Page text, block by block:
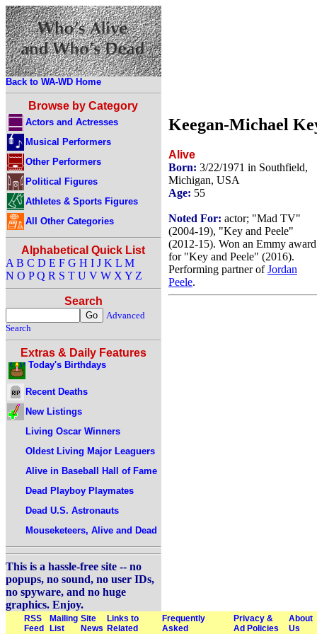
Back to WA-WD Home
Browse by Category
Actors and Actresses
Musical Performers
Other Performers
Political Figures
Athletes & Sports Figures
All Other Categories
Alphabetical Quick List
A B C D E F G H I J K L M
N O P Q R S T U V W X Y Z
Search
Advanced
Search
Extras & Daily Features
Today's Birthdays
Recent Deaths
New Listings
Living Oscar Winners
Oldest Living Major Leaguers
Alive in Baseball Hall of Fame
Dead Playboy Playmates
Dead U.S. Astronauts
Mouseketeers, Alive and Dead
This is a hassle-free site -- no
popups, no sound, no user IDs,
no spyware, and no huge
graphics. Enjoy.
Keegan-Michael
Alive
Born: 3/22/1971 in Southfield,
Michigan, USA
Age: 55
Noted For: actor; "Mad TV"
(2004-19), "Key and Peele"
(2012-15). Won an Emmy award
for "Key and Peele" (2016).
Performing partner ofJordan
Peele.
RSS
Feed
Mailing
List
Site
News
Links to
Related
Frequently
Asked
Privacy &
Ad Policies
About
Us